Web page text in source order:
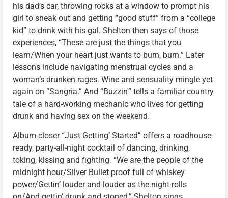
his dad’s car, throwing rocks at a window to prompt his
girl to sneak out and getting “good stuff” from a “college
kid” to drink with his gal. Shelton then says of those
experiences, “These are just the things that you
learn/When your heart just wants to burn, burn.” Later
lessons include navigating menstrual cycles and a
woman’s drunken rages. Wine and sensuality mingle yet
again on “Sangria.” And “Buzzin'” tells a familiar country
tale of a hard-working mechanic who lives for getting
drunk and having sex on the weekend.
Album closer “Just Getting’ Started” offers a roadhouse-
ready, party-all-night cocktail of dancing, drinking,
toking, kissing and fighting. “We are the people of the
midnight hour/Silver Bullet proof full of whiskey
power/Gettin’ louder and louder as the night rolls